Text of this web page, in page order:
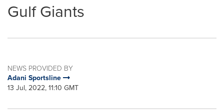
Gulf Giants
NEWS PROVIDED BY
Adani Sportsline
13 Jul, 2022, 11:10 GMT